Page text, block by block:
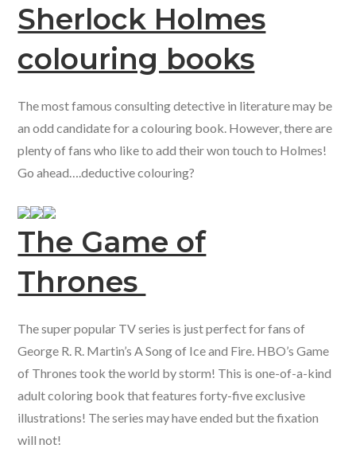
Sherlock Holmes
colouring books
The most famous consulting detective in literature may be
an odd candidate for a colouring book. However, there are
plenty of fans who like to add their won touch to Holmes!
Go ahead….deductive colouring?
The Game of
Thrones
The super popular TV series is just perfect for fans of
George R. R. Martin’s A Song of Ice and Fire. HBO’s Game
of Thrones took the world by storm! This is one-of-a-kind
adult coloring book that features forty-five exclusive
illustrations! The series may have ended but the fixation
will not!